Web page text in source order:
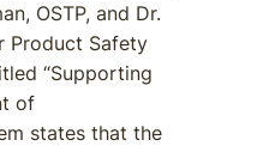
OSTP, and Dr.
Product Safety
“Supporting
of
states that the